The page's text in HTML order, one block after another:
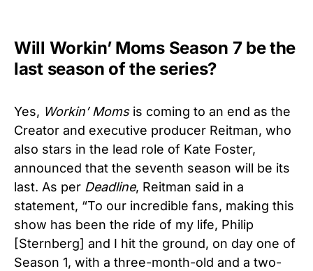
Will Workin’ Moms Season 7 be the
last season of the series?
Yes, Workin’ Momsis coming to an end as the
Creator and executive producer Reitman, who
also stars in the lead role of Kate Foster,
announced that the seventh season will be its
last. As per Deadline, Reitman said in a
statement, “To our incredible fans, making this
show has been the ride of my life, Philip
[Sternberg] and I hit the ground, on day one of
Season 1, with a three-month-old and a two-